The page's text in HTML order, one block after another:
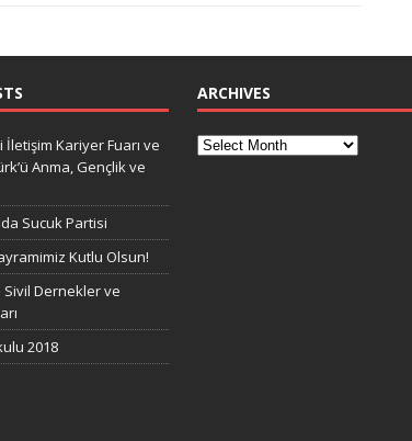
İletişim Kariyer Fuarı ve
Anma, Gençlik ve
Sucuk Partisi
Kutlu Olsun!
Dernekler ve
2018
ARCHIVES